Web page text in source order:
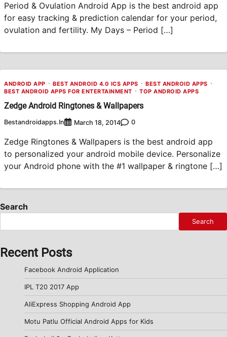
Period & Ovulation Android App is the best android app
for easy tracking & prediction calendar for your period,
ovulation and fertility. My Days – Period […]
ANDROID APP BEST ANDROID 4.0 ICS APPS
BEST ANDROID APPS
BEST ANDROID APPS FOR ENTERTAINMENT
TOP ANDROID APPS
Zedge Android Ringtones & Wallpapers
Bestandroidapps.in March 18, 2014 0
Zedge Ringtones & Wallpapers is the best android app
to personalized your android mobile device. Personalize
your Android phone with the #1 wallpaper & ringtone […]
Search
Search
Recent Posts
Facebook Android Application
IPL T20 2017 App
AliExpress Shopping Android App
Motu Patlu Official Android Apps for Kids